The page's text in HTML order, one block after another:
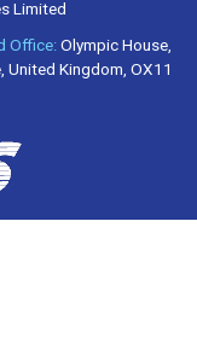
Limited
Office:Olympic House,
Kingdom, OX11